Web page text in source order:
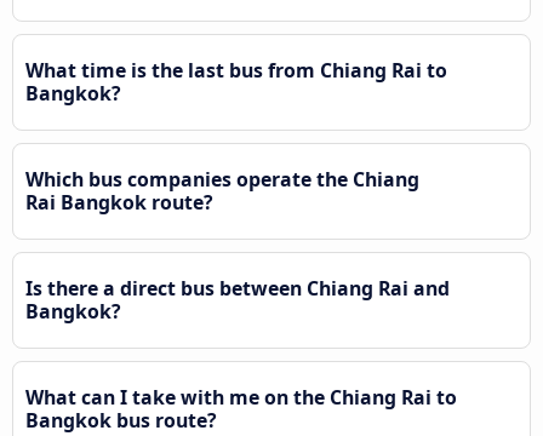
What time is the last bus from Chiang Rai to
Bangkok?
Which bus companies operate the Chiang
Rai Bangkok route?
Is there a direct bus between Chiang Rai and
Bangkok?
What can I take with me on the Chiang Rai to
Bangkok bus route?